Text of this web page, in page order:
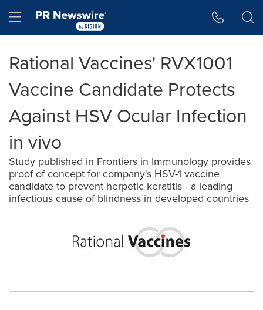
Hamburger menu
Rational Vaccines' RVX1001
Vaccine Candidate Protects
Against HSV Ocular Infection
in vivo
Study published in Frontiers in Immunology provides
proof of concept for company's HSV-1 vaccine
candidate to prevent herpetic keratitis - a leading
infectious cause of blindness in developed countries